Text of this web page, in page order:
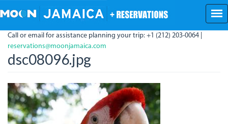
to
content
Call or email for assistance planning your trip: +1 (212) 203-0064 |
reservations@moonjamaica.com
dsc08096.jpg